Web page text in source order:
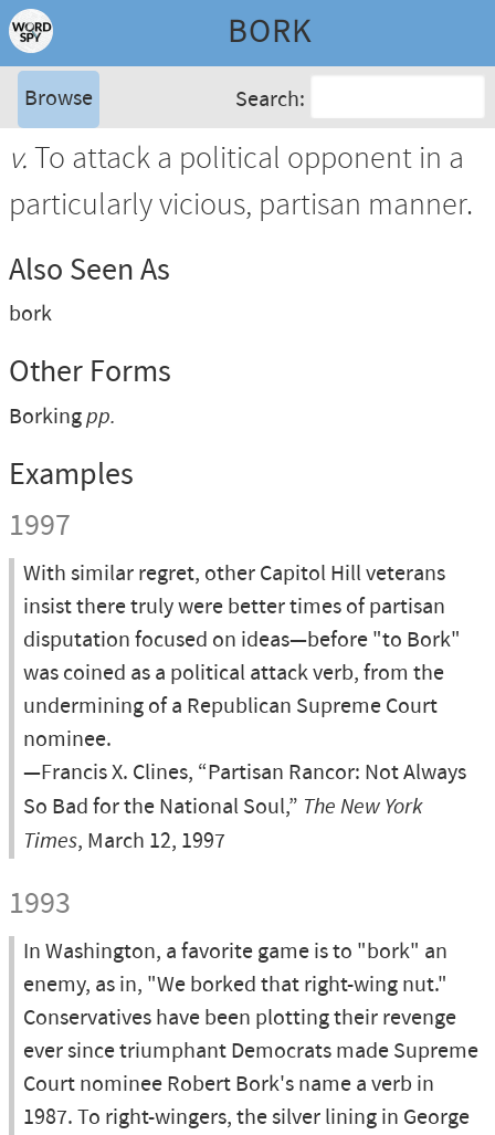
BORK
Browse Search:
v.To attack a political opponent in a
particularly vicious, partisan manner.
Also Seen As
bork
Other Forms
Borkingpp.
Examples
1997
With similar regret, other Capitol Hill veterans
insist there truly were better times of partisan
disputation focused on ideas—before "to Bork"
was coined as a political attack verb, from the
undermining of a Republican Supreme Court
nominee.
—Francis X. Clines, “Partisan Rancor: Not Always
So Bad for the National Soul,” The New York
Times, March 12, 1997
1993
In Washington, a favorite game is to "bork" an
enemy, as in, "We borked that right-wing nut."
Conservatives have been plotting their revenge
ever since triumphant Democrats made Supreme
Court nominee Robert Bork's name a verb in
1987. To right-wingers, the silver lining in George